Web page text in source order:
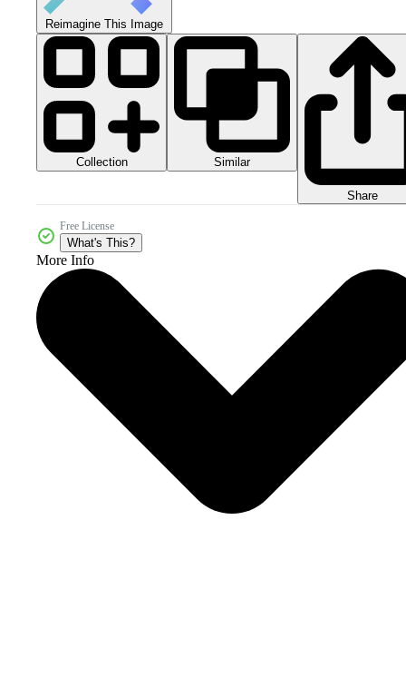
Reimagine This Image
Collection Similar
Share
Free License
What's This?
More Info